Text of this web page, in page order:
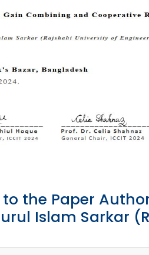
to the Paper
Islam Sarkar